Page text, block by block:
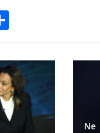
ar
e
Ne